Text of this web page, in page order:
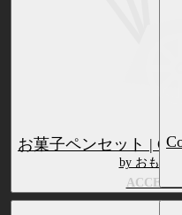
お菓子ペンセット |
by おもち